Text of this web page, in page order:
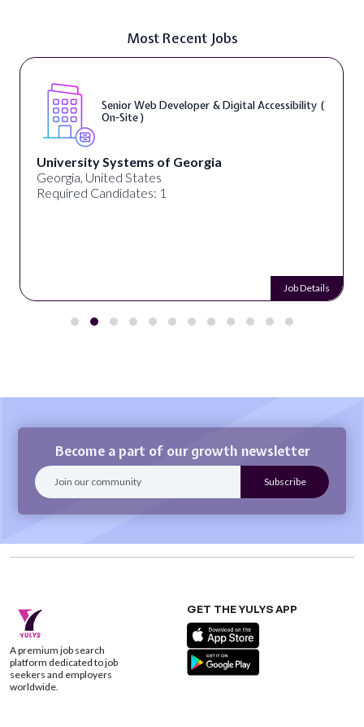
Most Recent Jobs
Senior Web Developer & Digital Accessibility (
On-Site )
University Systems of Georgia
Georgia, United States
Required Candidates: 1
Job Details
Become a part of our growth newsletter
A premium job search
platform dedicated to job
seekers and employers
worldwide.
GET THE YULYS APP